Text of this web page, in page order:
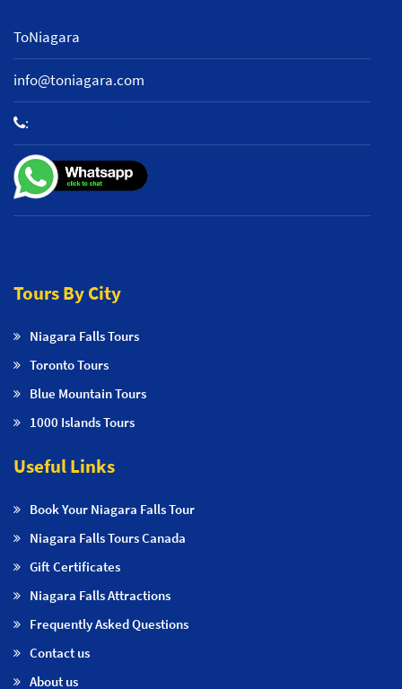
ToNiagara
info@toniagara.com
:
Tours By City
Niagara Falls Tours
Toronto Tours
Blue Mountain Tours
1000 Islands Tours
Useful Links
Book Your Niagara Falls Tour
Niagara Falls Tours Canada
Gift Certificates
Niagara Falls Attractions
Frequently Asked Questions
Contact us
About us